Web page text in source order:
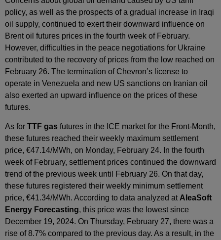
policy, as well as the prospects of a gradual increase in Iraqi
oil supply, continued to exert their downward influence on
Brent oil futures prices in the fourth week of February.
However, difficulties in the peace negotiations for Ukraine
contributed to the recovery of prices from the low reached on
February 26. The termination of Chevron’s license to
operate in Venezuela and new US sanctions on Iranian oil
also exerted an upward influence on the prices of these
futures.
As for TTF gas futures in the ICE market for the Front‑Month,
these futures reached their weekly maximum settlement
price, €47.14/MWh, on Monday, February 24. In the fourth
week of February, settlement prices continued the downward
trend of the previous week until February 26. On that day,
these futures registered their weekly minimum settlement
price, €41.34/MWh. According to data analyzed at AleaSoft
Energy Forecasting, this price was the lowest since
December 19, 2024. On Thursday, February 27, there was a
rise of 8.7% compared to the previous day. As a result, in the